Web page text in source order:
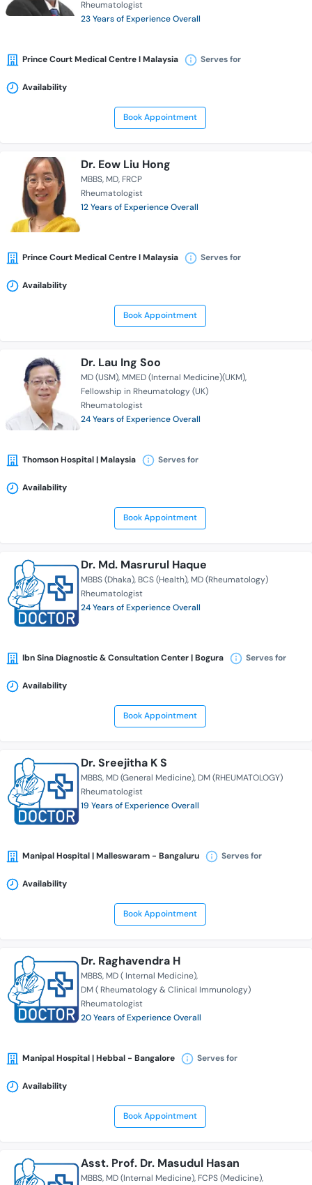
Rheumatologist
23 Years of Experience Overall
Prince Court Medical Centre l Malaysia Serves for
Availability
Book Appointment
Dr. Eow Liu Hong
MBBS MD FRCP
Rheumatologist
12 Years of Experience Overall
Prince Court Medical Centre l Malaysia Serves for
Availability
Book Appointment
Dr. Lau Ing Soo
MD (USM) MMED (Internal Medicine)(UKM)
Fellowship in Rheumatology (UK)
Rheumatologist
24 Years of Experience Overall
Thomson Hospital | Malaysia Serves for
Availability
Book Appointment
Dr. Md. Masrurul Haque
MBBS (Dhaka) BCS (Health) MD (Rheumatology)
Rheumatologist
24 Years of Experience Overall
Ibn Sina Diagnostic & Consultation Center | Bogura Serves for
Availability
Book Appointment
Dr. Sreejitha K S
MBBS MD (General Medicine) DM (RHEUMATOLOGY)
Rheumatologist
19 Years of Experience Overall
Manipal Hospital | Malleswaram - Bangaluru Serves for
Availability
Book Appointment
Dr. Raghavendra H
MBBS MD ( Internal Medicine)
DM ( Rheumatology & Clinical Immunology)
Rheumatologist
20 Years of Experience Overall
Manipal Hospital | Hebbal - Bangalore Serves for
Availability
Book Appointment
Asst. Prof. Dr. Masudul Hasan
MBBS MD (Internal Medicine) FCPS (Medicine)